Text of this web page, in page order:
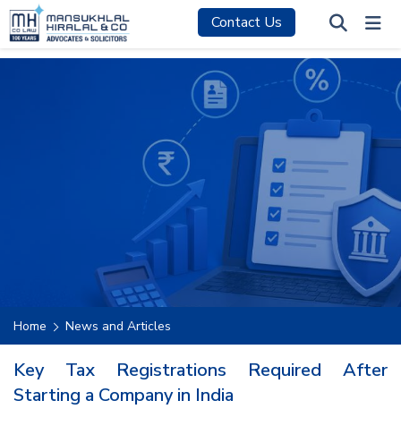
Contact Us
Home News and Articles
Key Tax Registrations Required After
Starting a Company in India